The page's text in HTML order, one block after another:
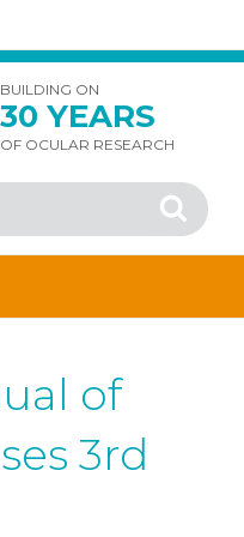
BUILDING ON
30 YEARS
OF OCULAR RESEARCH
Search
of
3rd